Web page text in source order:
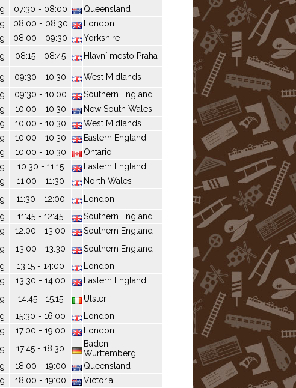
07:30 - 08:00
Queensland
08:00 - 08:30
London
08:00 - 09:30
Yorkshire
08:15 - 08:45 Hlavní mesto Praha
09:30 - 10:30
West Midlands
09:30 - 10:00
Southern England
10:00 - 10:30
New South Wales
10:00 - 10:30
West Midlands
10:00 - 10:30
Eastern England
10:00 - 10:30
Ontario
10:30 - 11:15
Eastern England
11:00 - 11:30
North Wales
11:30 - 12:00
London
11:45 - 12:45
Southern England
12:00 - 13:00
Southern England
13:00 - 13:30
Southern England
13:15 - 14:00
London
13:30 - 14:00
Eastern England
14:45 - 15:15
Ulster
15:30 - 16:00
London
17:00 - 19:00
London
17:45 - 18:30
Baden-
Württemberg
18:00 - 19:00
Queensland
18:00 - 19:00
Victoria